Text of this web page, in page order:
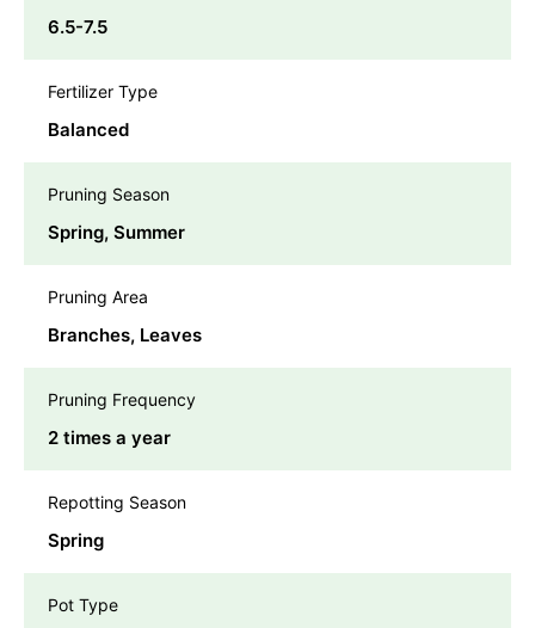
6.5-7.5
Fertilizer Type
Balanced
Pruning Season
Spring, Summer
Pruning Area
Branches, Leaves
Pruning Frequency
2 times a year
Repotting Season
Spring
Pot Type